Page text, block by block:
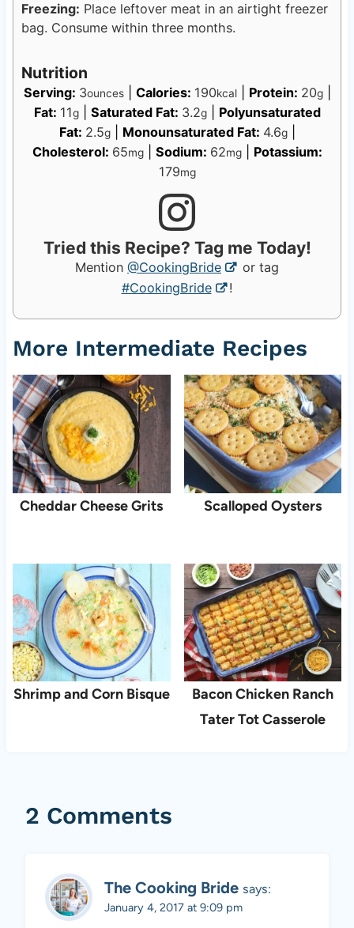
Freezing: Place leftover meat in an airtight freezer
bag. Consume within three months.
Nutrition
Serving: 3ounces| Calories: 190kcal| Protein: 20g|
Fat: 11g| Saturated Fat: 3.2g| Polyunsaturated
Fat: 2.5g| Monounsaturated Fat: 4.6g|
Cholesterol: 65mg| Sodium: 62mg| Potassium:
179mg
Tried this Recipe? Tag me Today!
Mention @CookingBride
or tag
#CookingBride
!
More Intermediate Recipes
Cheddar Cheese Grits Scalloped Oysters
Shrimp and Corn Bisque
Bacon Chicken Ranch
Tater Tot Casserole
2 Comments
The Cooking Bride says:
January 4, 2017 at 9:09 pm